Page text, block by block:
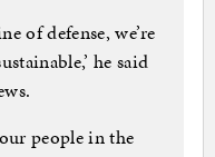
of defense, we’re
he said
people in the